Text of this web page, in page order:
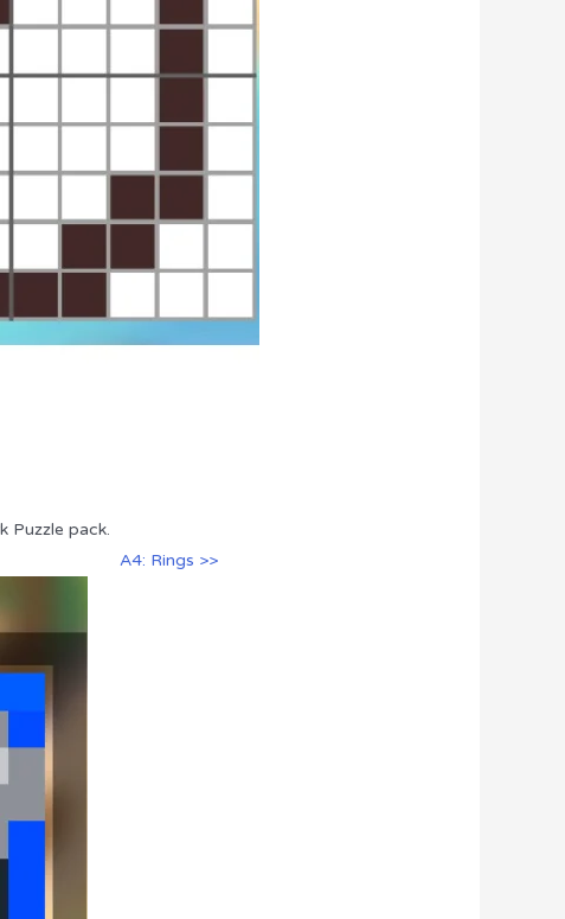
Puzzle pack.
A4: Rings >>